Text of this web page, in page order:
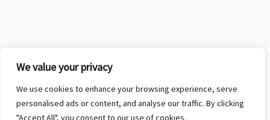
We value your privacy
We use cookies to enhance your browsing experience, serve
personalised ads or content, and analyse our traffic. By clicking
"Accept All", you consent to our use of cookies.